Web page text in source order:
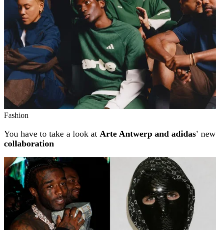
Fashion
You have to take a look at Arte Antwerp and adidas' new
collaboration